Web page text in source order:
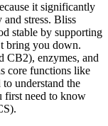
it significantly
and stress. Bliss
stable by supporting
bring you down.
CB2), enzymes, and
core functions like
understand the
first need to know